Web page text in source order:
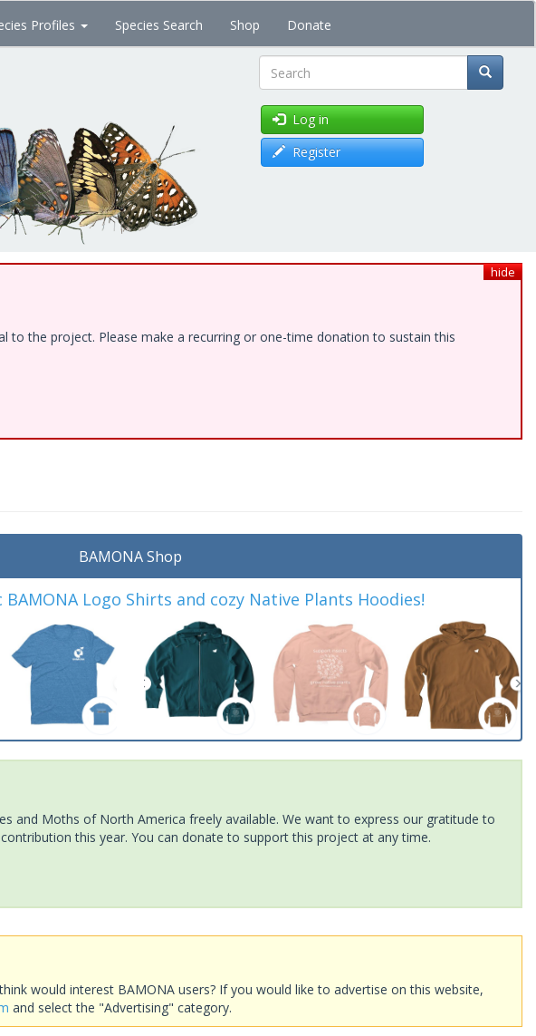
Profiles Species Search Shop Donate
Search
Log in
Register
hide
the project. Please make a recurring or one-time donation to sustain this
BAMONA Shop
BAMONA Logo Shirts and cozy Native Plants Hoodies!
and Moths of North America freely available. We want to express our gratitude to
this year. You can donate to support this project at any time.
would interest BAMONA users? If you would like to advertise on this website,
and select the "Advertising" category.